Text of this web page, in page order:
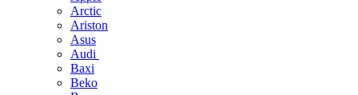
Arctic
Ariston
Asus
Audi
Baxi
Beko